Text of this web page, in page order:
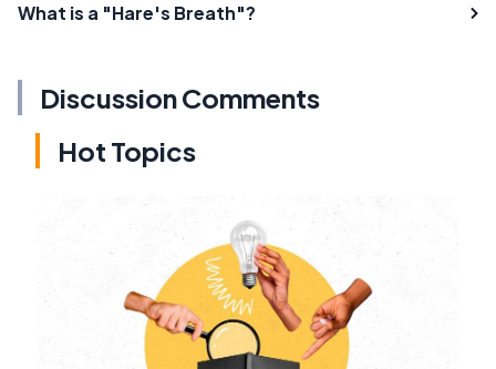
What is a "Hare's Breath"?
Discussion Comments
Hot Topics